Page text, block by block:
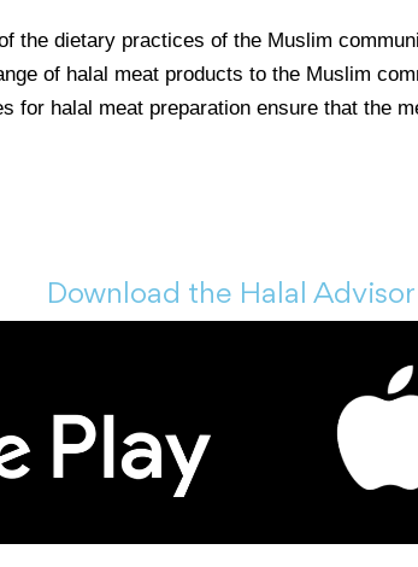
the dietary practices of the Muslim
of halal meat products to the Muslim
for halal meat preparation ensure that the
Download the Halal